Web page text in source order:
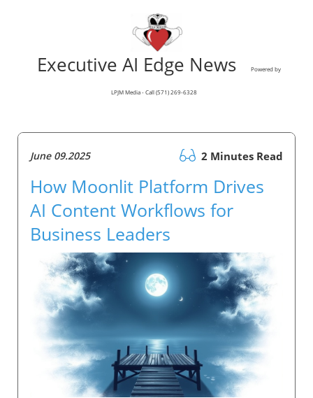
Executive AI Edge News Powered by
LPJM Media - Call (571) 269-6328
June 09.2025 2 Minutes Read
How Moonlit Platform Drives
AI Content Workflows for
Business Leaders